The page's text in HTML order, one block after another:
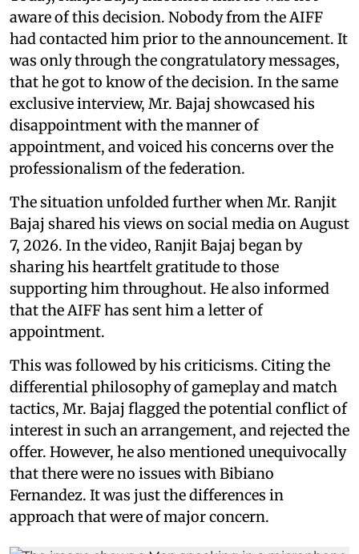
aware of this decision. Nobody from the AIFF
had contacted him prior to the announcement. It
was only through the congratulatory messages,
that he got to know of the decision. In the same
exclusive interview, Mr. Bajaj showcased his
disappointment with the manner of
appointment, and voiced his concerns over the
professionalism of the federation.
The situation unfolded further when Mr. Ranjit
Bajaj shared his views on social media on August
7, 2026. In the video, Ranjit Bajaj began by
sharing his heartfelt gratitude to those
supporting him throughout. He also informed
that the AIFF has sent him a letter of
appointment.
This was followed by his criticisms. Citing the
differential philosophy of gameplay and match
tactics, Mr. Bajaj flagged the potential conflict of
interest in such an arrangement, and rejected the
offer. However, he also mentioned unequivocally
that there were no issues with Bibiano
Fernandez. It was just the differences in
approach that were of major concern.